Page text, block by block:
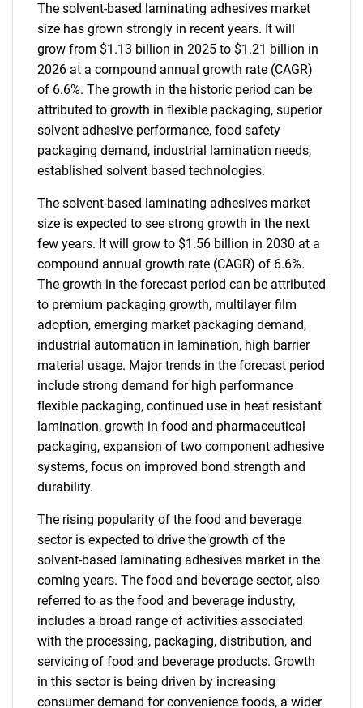
The solvent-based laminating adhesives market
size has grown strongly in recent years. It will
grow from $1.13 billion in 2025 to $1.21 billion in
2026 at a compound annual growth rate (CAGR)
of 6.6%. The growth in the historic period can be
attributed to growth in flexible packaging, superior
solvent adhesive performance, food safety
packaging demand, industrial lamination needs,
established solvent based technologies.
The solvent-based laminating adhesives market
size is expected to see strong growth in the next
few years. It will grow to $1.56 billion in 2030 at a
compound annual growth rate (CAGR) of 6.6%.
The growth in the forecast period can be attributed
to premium packaging growth, multilayer film
adoption, emerging market packaging demand,
industrial automation in lamination, high barrier
material usage. Major trends in the forecast period
include strong demand for high performance
flexible packaging, continued use in heat resistant
lamination, growth in food and pharmaceutical
packaging, expansion of two component adhesive
systems, focus on improved bond strength and
durability.
The rising popularity of the food and beverage
sector is expected to drive the growth of the
solvent-based laminating adhesives market in the
coming years. The food and beverage sector, also
referred to as the food and beverage industry,
includes a broad range of activities associated
with the processing, packaging, distribution, and
servicing of food and beverage products. Growth
in this sector is being driven by increasing
consumer demand for convenience foods, a wider